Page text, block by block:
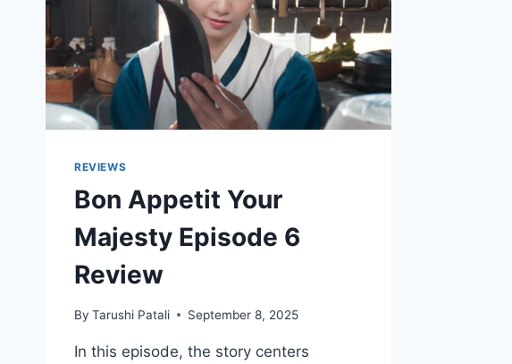
REVIEWS
Bon Appetit Your
Majesty Episode 6
Review
By Tarushi Patali September 8, 2025
In this episode, the story centers